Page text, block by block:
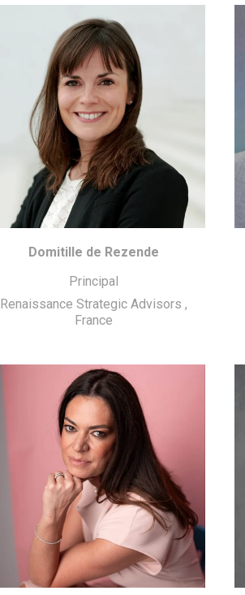
Domitille de Rezende
Principal
Renaissance Strategic Advisors ,
France